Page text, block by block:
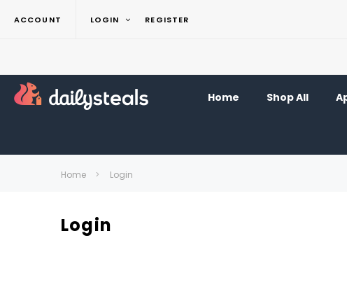
ACCOUNT LOGIN REGISTER
Home Shop All
Home Login
Login